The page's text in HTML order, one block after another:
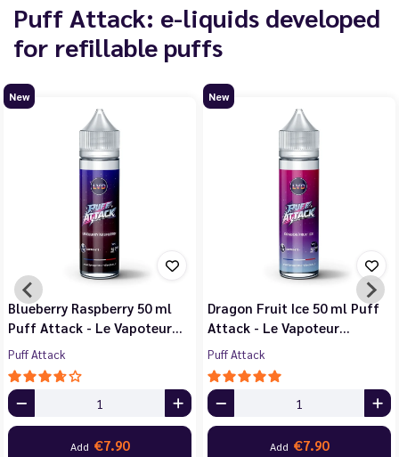
Puff Attack: e-liquids developed
for refillable puffs
New
Blueberry Raspberry 50 ml
Puff Attack - Le Vapoteur…
Puff Attack
Add €7.90
New
Dragon Fruit Ice 50 ml Puff
Attack - Le Vapoteur…
Puff Attack
Add €7.90